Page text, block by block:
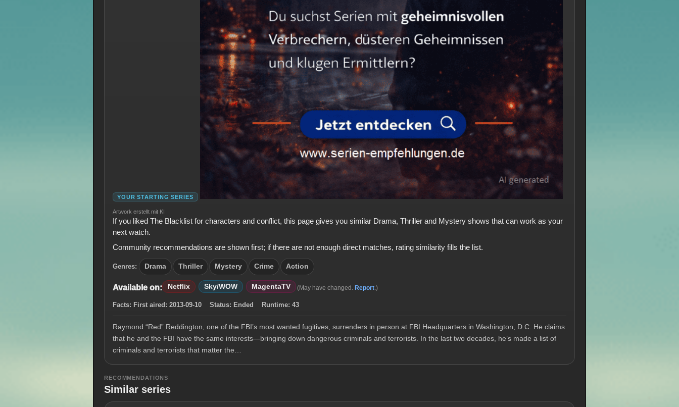
YOUR STARTING SERIES
Artwork erstellt mit KI
If you liked The Blacklist for characters and conflict, this page gives you similar Drama, Thriller and Mystery shows that can work as your
next watch.
Community recommendations are shown first; if there are not enough direct matches, rating similarity fills the list.
Genres: Drama Thriller Mystery Crime Action
Available on: Netflix Sky/WOW MagentaTV (May have changed. Report.)
Facts: First aired: 2013-09-10 Status: Ended Runtime: 43
Raymond “Red” Reddington, one of the FBI’s most wanted fugitives, surrenders in person at FBI Headquarters in Washington, D.C. He claims
that he and the FBI have the same interests—bringing down dangerous criminals and terrorists. In the last two decades, he’s made a list of
criminals and terrorists that matter the…
RECOMMENDATIONS
Similar series